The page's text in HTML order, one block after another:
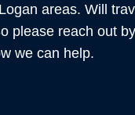
areas. Will
please reach out
we can help.